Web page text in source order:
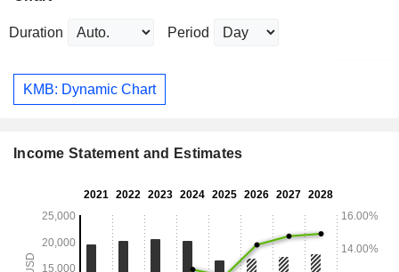
Duration Period
KMB: Dynamic Chart
Income Statement and Estimates